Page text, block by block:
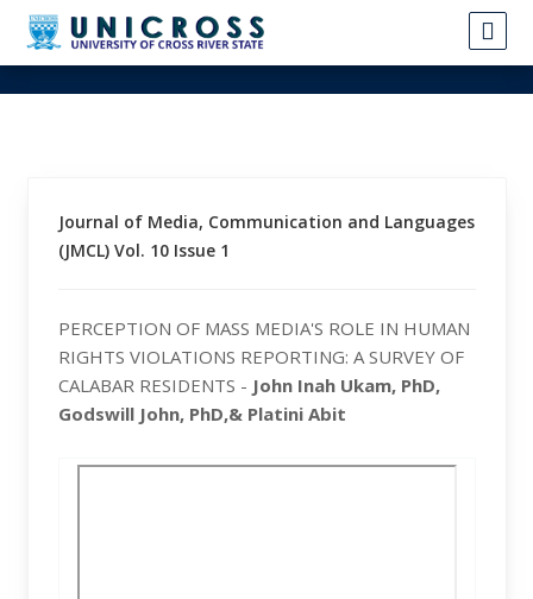
Journal of Media, Communication and Languages
(JMCL) Vol. 10 Issue 1
PERCEPTION OF MASS MEDIA'S ROLE IN HUMAN
RIGHTS VIOLATIONS REPORTING: A SURVEY OF
CALABAR RESIDENTS - John Inah Ukam, PhD,
Godswill John, PhD,& Platini Abit